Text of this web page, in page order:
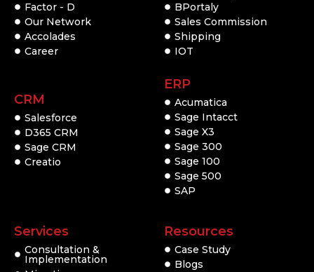
Factor - D
Our Network
Accolades
Career
CRM
Salesforce
D365 CRM
Sage CRM
Creatio
BPortaly
Sales Commission
Shipping
IOT
ERP
Acumatica
Sage Intacct
Sage X3
Sage 300
Sage 100
Sage 500
SAP
Services
Consultation &
Implementation
Resources
Case Study
Blogs